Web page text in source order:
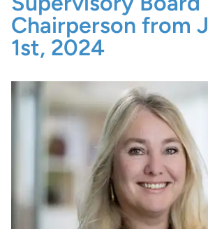
Chairperson from
1st, 2024